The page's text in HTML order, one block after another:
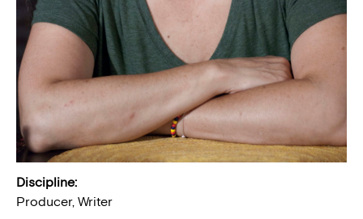
Discipline:
Producer, Writer